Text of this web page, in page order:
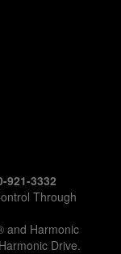
921-3332
Through
and Harmonic
Drive.